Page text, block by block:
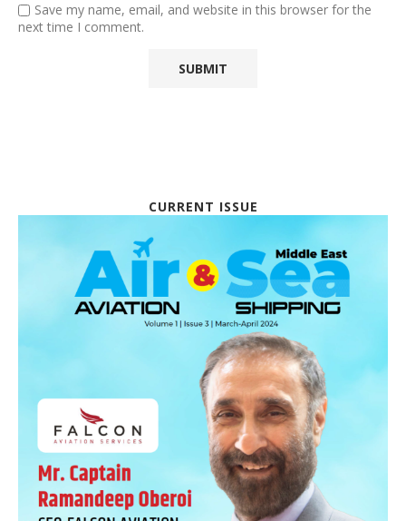
Save my name, email, and website in this browser for the
next time I comment.
CURRENT ISSUE